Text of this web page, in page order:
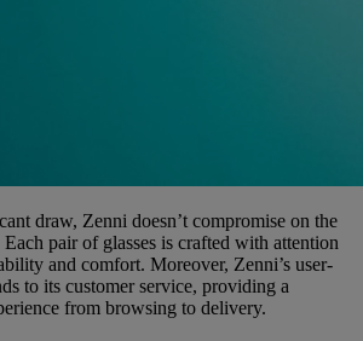
draw, Zenni doesn’t compromise on the
pair of glasses is crafted with attention
and comfort. Moreover, Zenni’s user-
to its customer service, providing a
from browsing to delivery.